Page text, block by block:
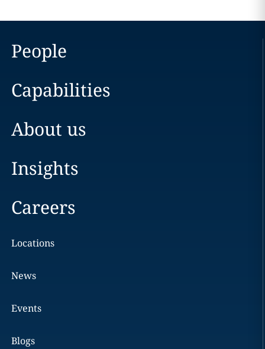
People
Capabilities
About us
Insights
Careers
Locations
News
Events
Blogs